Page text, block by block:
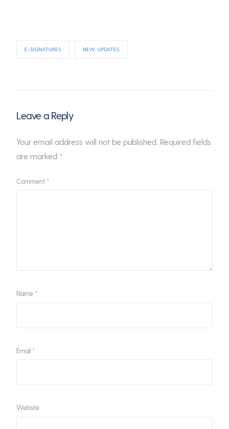
E-SIGNATURES NEW UPDATES
Leave a Reply
Your email address will not be published. Required fields
are marked *
Comment *
Name *
Email *
Website